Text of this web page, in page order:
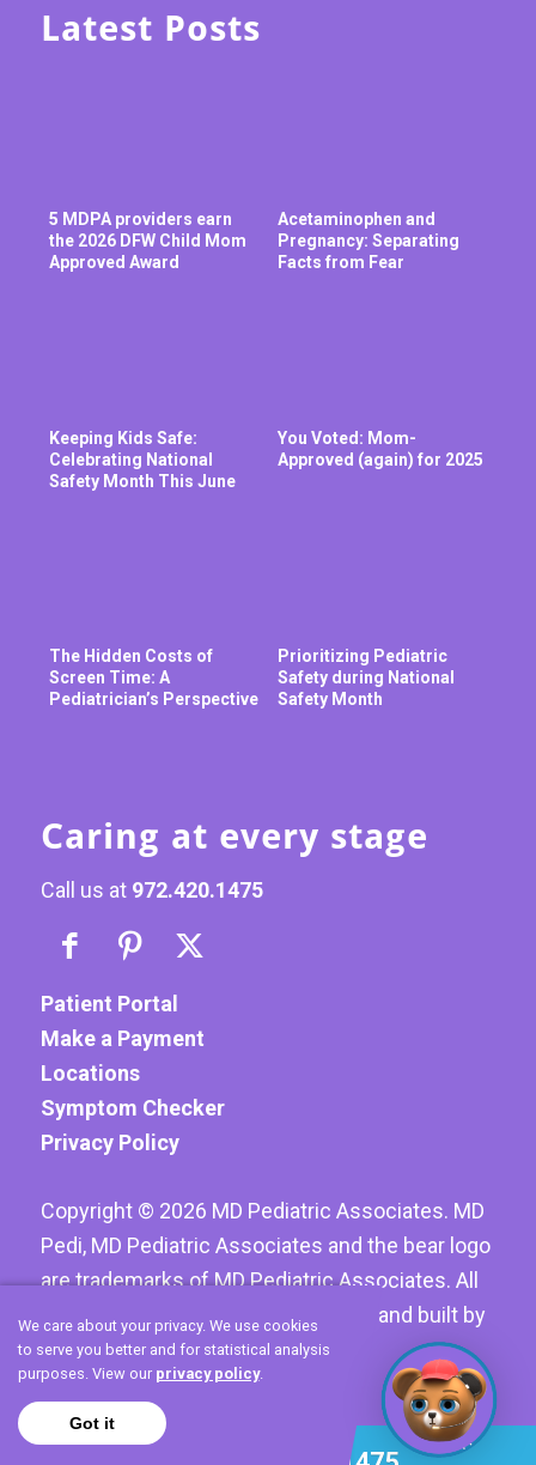
Caring at every stage
Call us at 972.420.1475
Patient Portal
Make a Payment
Locations
Symptom Checker
Privacy Policy
Copyright © 2026 MD Pediatric Associates. MD
Pedi, MD Pediatric Associates and the bear logo
are trademarks of MD Pediatric Associates. All
Rights reserved. Website designed and built by
Hoyt Creative LLC
Latest Posts
5 MDPA providers earn
the 2026 DFW Child Mom
Approved Award
Acetaminophen and
Pregnancy: Separating
Facts from Fear
Keeping Kids Safe:
Celebrating National
Safety Month This June
You Voted: Mom-
Approved (again) for 2025
The Hidden Costs of
Screen Time: A
Pediatrician’s Perspective
Prioritizing Pediatric
Safety during National
Safety Month
We care about your privacy. We use cookies
to serve you better and for statistical analysis
purposes. View our privacy policy.
Got it